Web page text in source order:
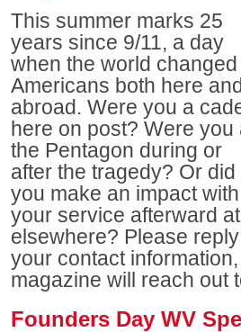
This summer marks 25
years since 9/11, a day
when the world
Americans both here
abroad. Were you a
here on post? Were you
the Pentagon during or
after the tragedy? Or did
you make an impact with
your service afterward
elsewhere? Please
your contact
magazine will reach out
Founders Day WV